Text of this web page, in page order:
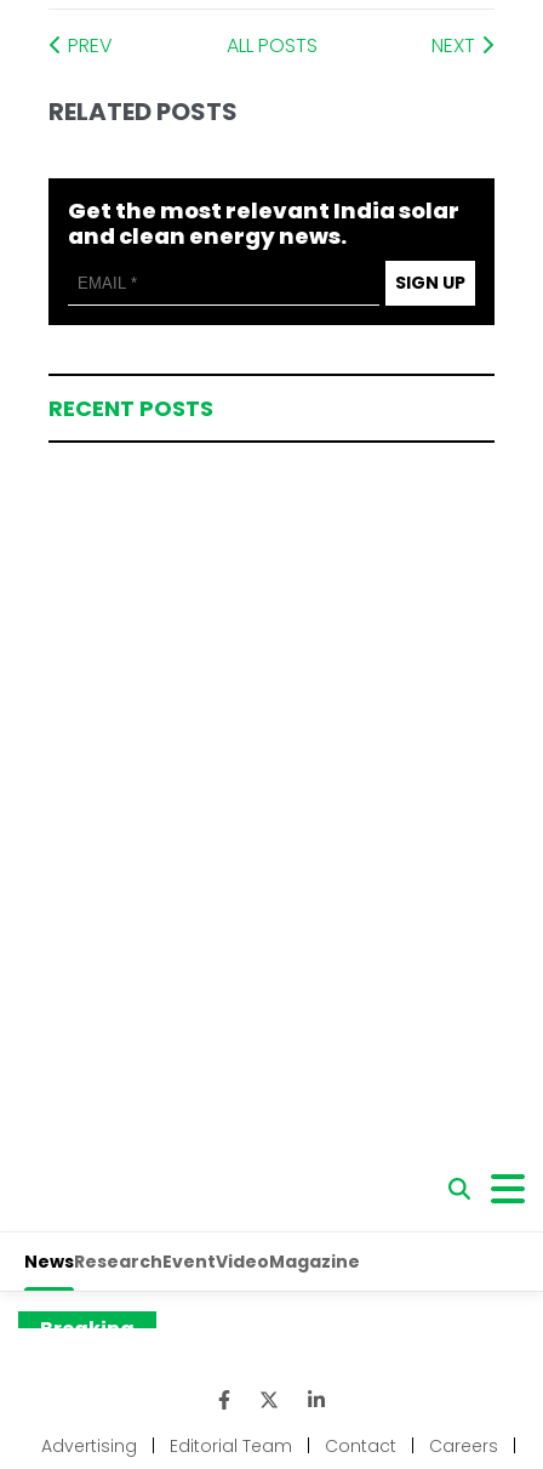
PREV ALL POSTS NEXT
RELATED POSTS
Get the most relevant India solar
and clean energy news.
SIGN UP
RECENT POSTS
Advertising Editorial Team Contact Careers